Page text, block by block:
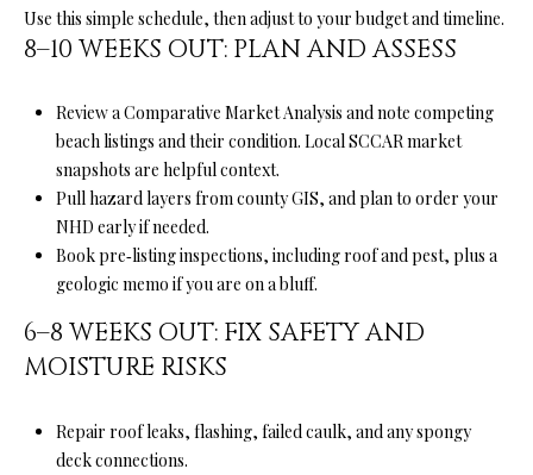
L
Use this simple schedule, then adjust to your budget and timeline.
8–10 WEEKS OUT: PLAN AND ASSESS
Review a Comparative Market Analysis and note competing
beach listings and their condition. Local SCCAR market
snapshots are helpful context.
Pull hazard layers from county GIS, and plan to order your
NHD early if needed.
Book pre‑listing inspections, including roof and pest, plus a
geologic memo if you are on a bluff.
6–8 WEEKS OUT: FIX SAFETY AND
MOISTURE RISKS
Repair roof leaks, flashing, failed caulk, and any spongy
deck connections.
7
7
2
(
8
1
)
3
3
9